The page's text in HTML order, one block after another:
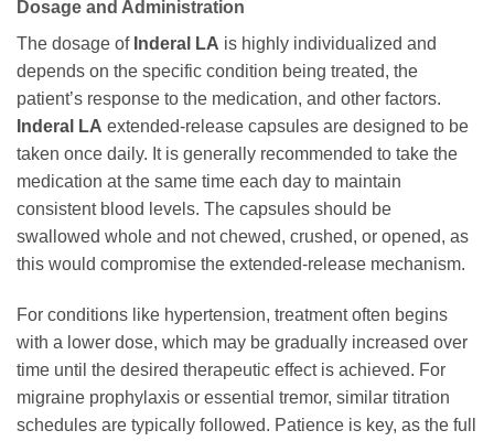
Dosage and Administration
The dosage of Inderal LA is highly individualized and
depends on the specific condition being treated, the
patient’s response to the medication, and other factors.
Inderal LA extended-release capsules are designed to be
taken once daily. It is generally recommended to take the
medication at the same time each day to maintain
consistent blood levels. The capsules should be
swallowed whole and not chewed, crushed, or opened, as
this would compromise the extended-release mechanism.
For conditions like hypertension, treatment often begins
with a lower dose, which may be gradually increased over
time until the desired therapeutic effect is achieved. For
migraine prophylaxis or essential tremor, similar titration
schedules are typically followed. Patience is key, as the full